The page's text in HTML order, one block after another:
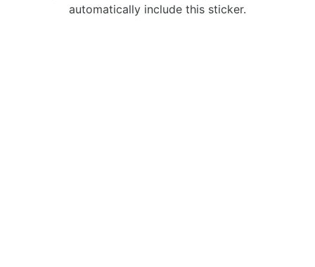
automatically include this sticker.